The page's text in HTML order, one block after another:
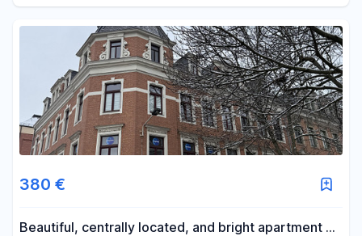
380 €
Beautiful, centrally located, and bright apartment on